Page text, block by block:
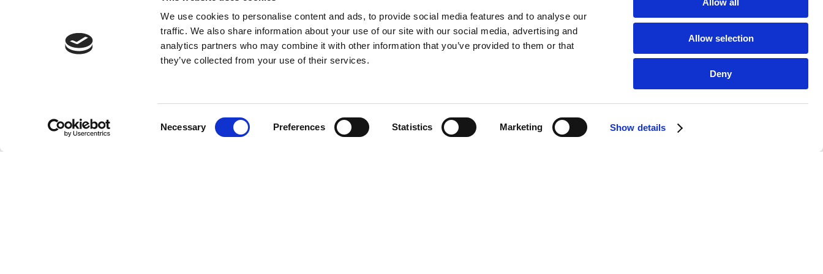
We use cookies to personalise content and ads, to provide social media features and to analyse our
traffic. We also share information about your use of our site with our social media, advertising and
analytics partners who may combine it with other information that you’ve provided to them or that
they’ve collected from your use of their services.
Necessary Preferences Statistics Marketing Show details
Allow all
Allow selection
Deny
bed. The armchair can adapt to the body and rarely needs an extra cushion.
the soft upholstery and place a cushion under our neck after a long day to
relax and unwind. The sofa is also where we interact with the people we care
about.